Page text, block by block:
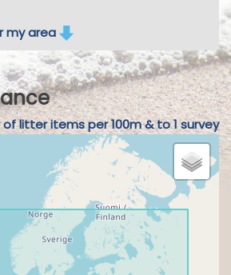
my area
litter items per 100m & to 1 survey